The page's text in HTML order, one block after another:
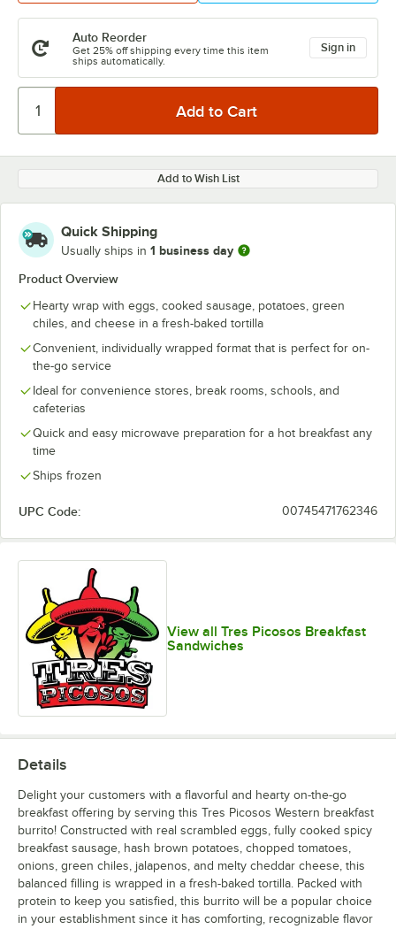
Auto Reorder
Get 25% off shipping every time this item
ships automatically.
Sign in
Add to Wish List
Quick Shipping
Usually ships in 1 business day
Product Overview
Hearty wrap with eggs, cooked sausage, potatoes, green
chiles, and cheese in a fresh-baked tortilla
Convenient, individually wrapped format that is perfect for on-
the-go service
Ideal for convenience stores, break rooms, schools, and
cafeterias
Quick and easy microwave preparation for a hot breakfast any
time
Ships frozen
UPC Code: 00745471762346
View all Tres Picosos Breakfast
Sandwiches
Details
Delight your customers with a flavorful and hearty on-the-go
breakfast offering by serving this Tres Picosos Western breakfast
burrito! Constructed with real scrambled eggs, fully cooked spicy
breakfast sausage, hash brown potatoes, chopped tomatoes,
onions, green chiles, jalapenos, and melty cheddar cheese, this
balanced filling is wrapped in a fresh-baked tortilla. Packed with
protein to keep you satisfied, this burrito will be a popular choice
in your establishment since it has comforting, recognizable flavor